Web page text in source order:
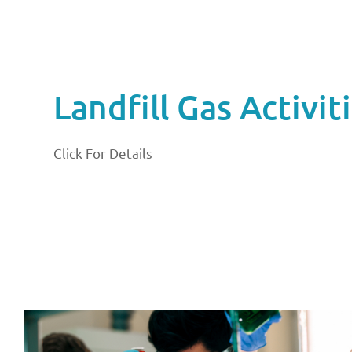
Landfill Gas
Click For Details